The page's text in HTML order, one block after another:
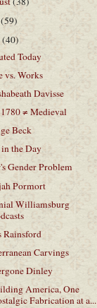
(59)
(40)
Today
vs. Works
Davisse
≠ Medieval
Beck
the Day
Gender Problem
Pormort
Williamsburg
Rainsford
Carvings
Dinley
America, One
Fabrication at a...